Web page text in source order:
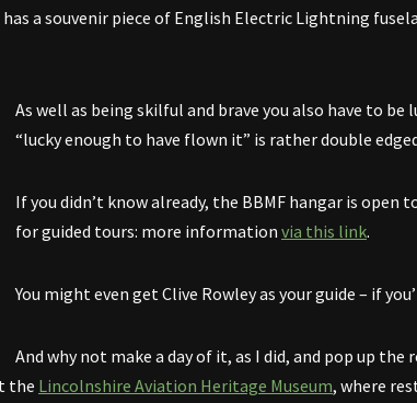
a souvenir piece of English Electric Lightning
As well as being skilful and brave you also have to be
“lucky enough to have flown it” is rather double
If you didn’t know already, the BBMF hangar is open
for guided tours: more information via this link.
You might even get Clive Rowley as your guide – if
And why not make a day of it, as I did, and pop up the
the Lincolnshire Aviation Heritage Museum, where